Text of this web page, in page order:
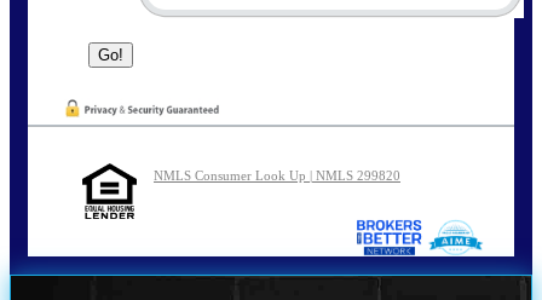
NMLS Consumer Look Up | NMLS 299820